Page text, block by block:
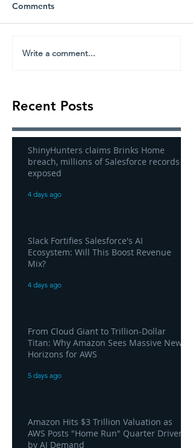
Comments
Write a comment...
Recent Posts
ShinyHunters claims Brinks Home
breach, millions of Salesforce records
exposed
4 days ago
Slack Fortifies Salesforce's AI
Ecosystem: Will This Boost Revenue
Mix?
4 days ago
From Cloud Giant to Trillion-Dollar
Titan: Why Amazon Sees Massive New
Horizons for AWS
5 days ago
Amazon Hits $3 Trillion Valuation as
AWS Posts "Home Run" Quarter Driven
by AI Demand